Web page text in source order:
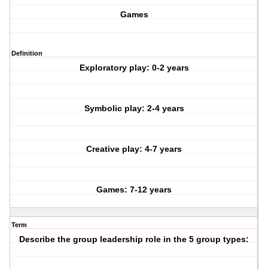
Games
Definition
Exploratory play: 0-2 years
Symbolic play: 2-4 years
Creative play: 4-7 years
Games: 7-12 years
Term
Describe the group leadership role in the 5 group types: